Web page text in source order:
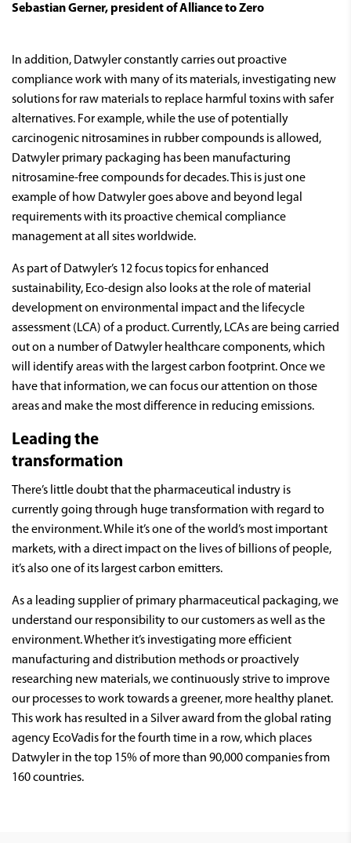
Sebastian Gerner, president of Alliance to Zero
In addition, Datwyler constantly carries out proactive
compliance work with many of its materials, investigating new
solutions for raw materials to replace harmful toxins with safer
alternatives. For example, while the use of potentially
carcinogenic nitrosamines in rubber compounds is allowed,
Datwyler primary packaging has been manufacturing
nitrosamine-free compounds for decades. This is just one
example of how Datwyler goes above and beyond legal
requirements with its proactive chemical compliance
management at all sites worldwide.
As part of Datwyler’s 12 focus topics for enhanced
sustainability, Eco-design also looks at the role of material
development on environmental impact and the lifecycle
assessment (LCA) of a product. Currently, LCAs are being carried
out on a number of Datwyler healthcare components, which
will identify areas with the largest carbon footprint. Once we
have that information, we can focus our attention on those
areas and make the most difference in reducing emissions.
Leading the
transformation
There’s little doubt that the pharmaceutical industry is
currently going through huge transformation with regard to
the environment. While it’s one of the world’s most important
markets, with a direct impact on the lives of billions of people,
it’s also one of its largest carbon emitters.
As a leading supplier of primary pharmaceutical packaging, we
understand our responsibility to our customers as well as the
environment. Whether it’s investigating more efficient
manufacturing and distribution methods or proactively
researching new materials, we continuously strive to improve
our processes to work towards a greener, more healthy planet.
This work has resulted in a Silver award from the global rating
agency EcoVadis for the fourth time in a row, which places
Datwyler in the top 15% of more than 90,000 companies from
160 countries.